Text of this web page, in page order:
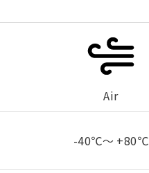
Air
-40℃～ +80℃